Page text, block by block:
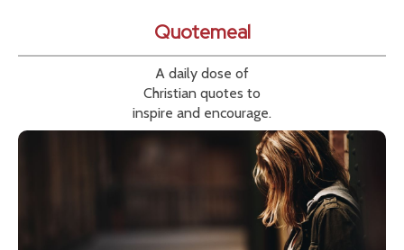
Quotemeal
A daily dose of
Christian quotes to
inspire and encourage.